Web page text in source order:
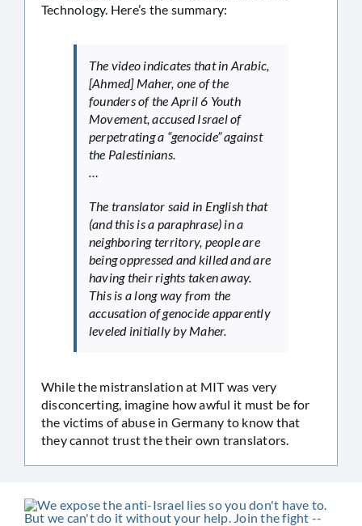
Technology. Here’s the summary:
The video indicates that in Arabic,
[Ahmed] Maher, one of the
founders of the April 6 Youth
Movement, accused Israel of
perpetrating a “genocide” against
the Palestinians.
…
The translator said in English that
(and this is a paraphrase) in a
neighboring territory, people are
being oppressed and killed and are
having their rights taken away.
This is a long way from the
accusation of genocide apparently
leveled initially by Maher.
While the mistranslation at MIT was very
disconcerting, imagine how awful it must be for
the victims of abuse in Germany to know that
they cannot trust the their own translators.